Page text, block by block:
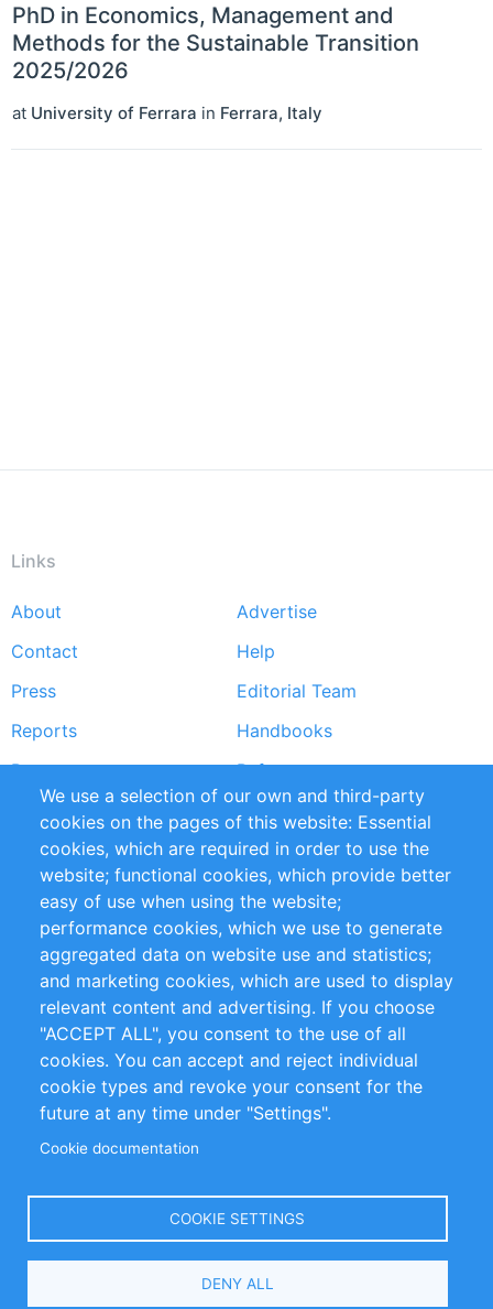
PhD in Economics, Management and
Methods for the Sustainable Transition
2025/2026
at University of Ferrara in Ferrara, Italy
Links
Footer
menu
About
Advertise
Contact
Help
Press
Editorial Team
Reports
Handbooks
Partners
References
RSS Feed
Sustainability
Privacy Policy
Terms and Conditions
Impressum
Customer Support
+49 (0)30 - 2084712 50
info@inomics.com
Follow Us
Select
We use a selection of our own and third-party
cookies on the pages of this website: Essential
cookies, which are required in order to use the
website; functional cookies, which provide better
easy of use when using the website;
performance cookies, which we use to generate
aggregated data on website use and statistics;
and marketing cookies, which are used to display
relevant content and advertising. If you choose
"ACCEPT ALL", you consent to the use of all
cookies. You can accept and reject individual
cookie types and revoke your consent for the
future at any time under "Settings".
Cookie documentation
COOKIE SETTINGS
DENY ALL